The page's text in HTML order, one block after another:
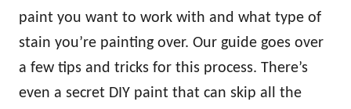
paint you want to work with and what type of
stain you’re painting over. Our guide goes over
a few tips and tricks for this process. There’s
even a secret DIY paint that can skip all the